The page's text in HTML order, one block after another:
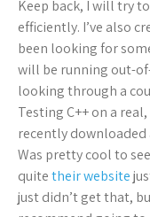
Keep back, I will try
efficiently. I’ve also
been looking for
will be running out-
looking through a
Testing C++ on a
recently
Was pretty cool to
quitetheir website
just didn’t get that,